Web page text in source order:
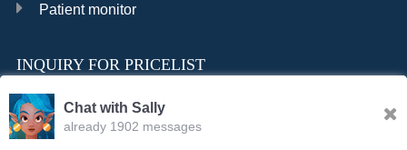
Patient monitor
INQUIRY FOR PRICELIST
Chat with Sally
already 1902 messages